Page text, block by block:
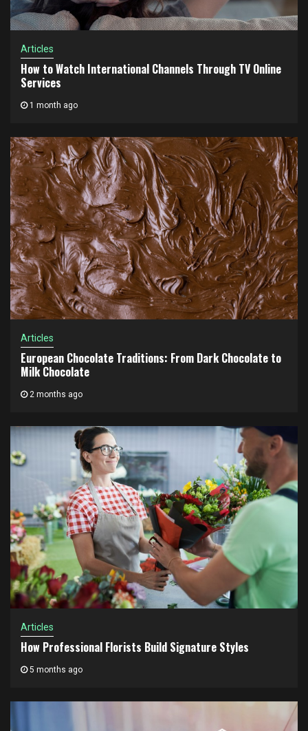
Articles
How to Watch International Channels Through TV Online
Services
1 month ago
Articles
European Chocolate Traditions: From Dark Chocolate to
Milk Chocolate
2 months ago
Articles
How Professional Florists Build Signature Styles
5 months ago